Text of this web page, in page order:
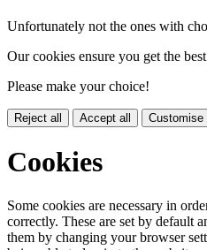
Unfortunately not the ones with
Our cookies ensure you get the
Please make your choice!
Reject all Accept all Customise
Cookies
Some cookies are necessary in
correctly. These are set by default
them by changing your browser